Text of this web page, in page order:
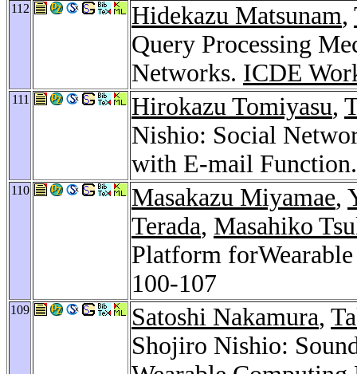
112 Hidekazu Matsunam,
Query Processing
Networks. ICDE
111 Hirokazu Tomiyasu,
Nishio: Social
with E-mail
110 Masakazu Miyamae,
Terada, Masahiko
Platform
100-107
109 Satoshi Nakamura,
Shojiro Nishio: